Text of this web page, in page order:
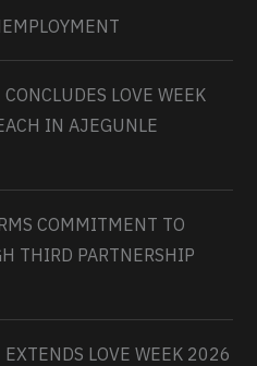
LOVE WEEK
IN AJEGUNLE
COMMITMENT TO
THIRD PARTNERSHIP
LOVE WEEK 2026